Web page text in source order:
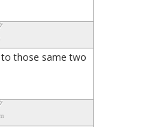
those same two